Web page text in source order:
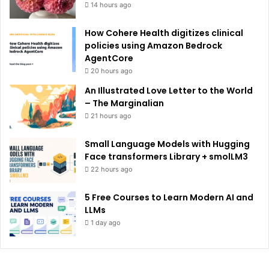
14 hours ago
How Cohere Health digitizes clinical
policies using Amazon Bedrock
AgentCore
20 hours ago
An Illustrated Love Letter to the World
– The Marginalian
21 hours ago
Small Language Models with Hugging
Face transformers Library + smolLM3
22 hours ago
5 Free Courses to Learn Modern AI and
LLMs
1 day ago